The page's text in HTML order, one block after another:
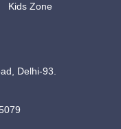
Kids Zone
Delhi-93.